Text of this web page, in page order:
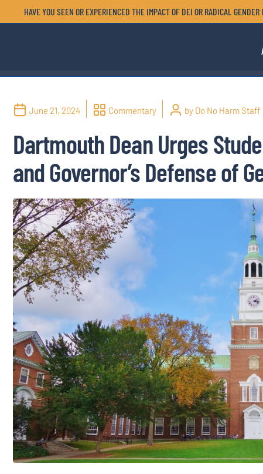
HAVE YOU SEEN OR EXPERIENCED THE IMPACT OF DEI OR RADICAL
June 21, 2024 Commentary by Do No Harm Staff
Dartmouth Dean Urges
and Governor’s Defense of